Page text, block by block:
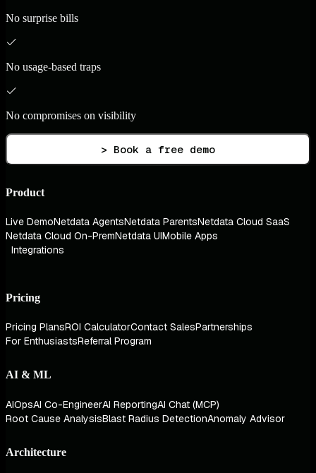
No surprise bills
No usage-based traps
No compromises on visibility
> Book a free demo
Product
Live DemoNetdata AgentsNetdata ParentsNetdata Cloud SaaS
Netdata Cloud On-PremNetdata UIMobile Apps
Integrations
Pricing
Pricing PlansROI CalculatorContact SalesPartnerships
For EnthusiastsReferral Program
AI & ML
AIOpsAI Co-EngineerAI ReportingAI Chat (MCP)
Root Cause AnalysisBlast Radius DetectionAnomaly Advisor
Architecture